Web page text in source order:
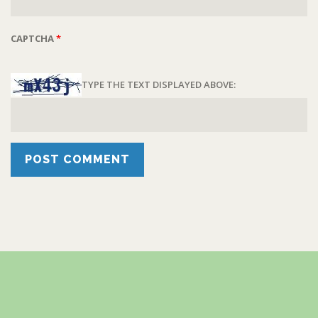
CAPTCHA*
TYPE THE TEXT DISPLAYED ABOVE: